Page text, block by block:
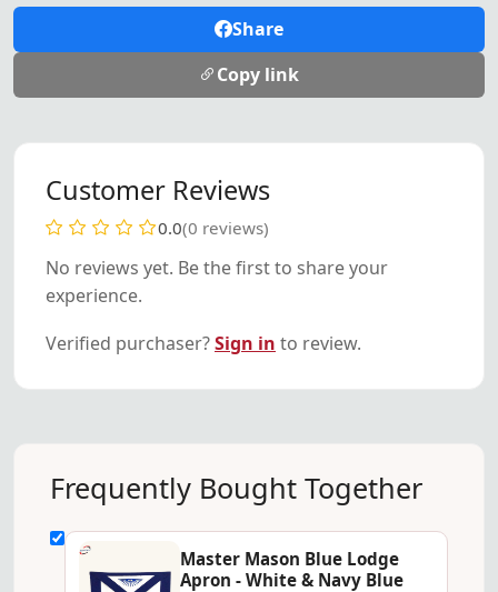
Share
Copy link
Customer Reviews
0.0(0 reviews)
No reviews yet. Be the first to share your
experience.
Verified purchaser?Sign in to review.
Frequently Bought Together
Master Mason Blue Lodge
Apron - White & Navy Blue